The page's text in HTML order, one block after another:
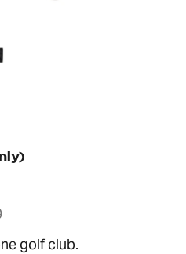
golf club.